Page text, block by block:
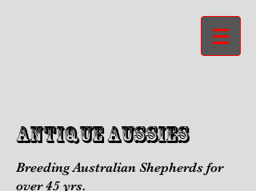
aNTIQUE aUSSIES
Breeding Australian Shepherds for
over 45 yrs.